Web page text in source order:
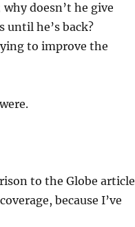
doesn’t he give
until he’s back?
to improve the
to the Globe article
because I’ve